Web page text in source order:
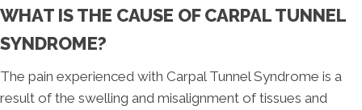
WHAT IS THE CAUSE OF CARPAL TUNNEL
SYNDROME?
The pain experienced with Carpal Tunnel Syndrome is a
result of the swelling and misalignment of tissues and